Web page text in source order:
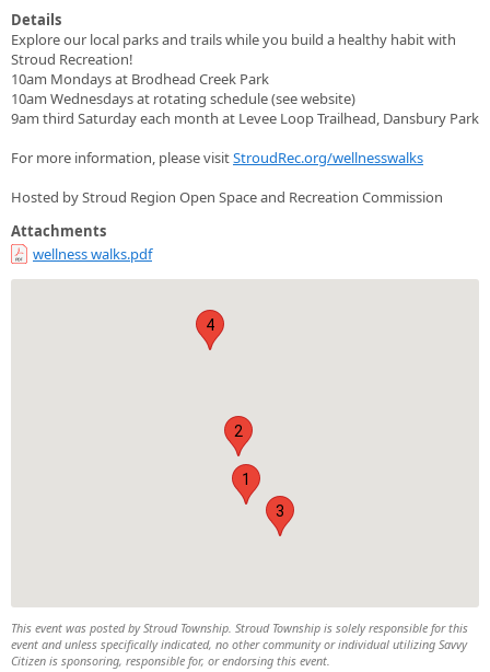
Details
Explore our local parks and trails while you build a healthy habit with
Stroud Recreation!
10am Mondays at Brodhead Creek Park
10am Wednesdays at rotating schedule (see website)
9am third Saturday each month at Levee Loop Trailhead, Dansbury Park
For more information, please visitStroudRec.org/wellnesswalks
Hosted by Stroud Region Open Space and Recreation Commission
Attachments
wellness walks.pdf
1
2
3
4
This event was posted by Stroud Township. Stroud Township is solely responsible for this
event and unless specifically indicated, no other community or individual utilizing Savvy
Citizen is sponsoring, responsible for, or endorsing this event.